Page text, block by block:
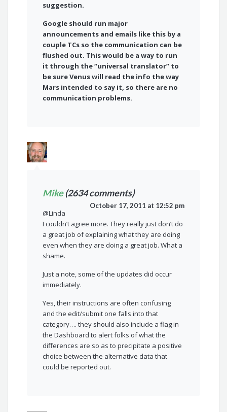
suggestion.
Google should run major
announcements and emails like this by a
couple TCs so the communication can be
flushed out. This would be a way to run
it through the “universal translator” to
be sure Venus will read the info the way
Mars intended to say it, so there are no
communication problems.
Mike(2634 comments)
October 17, 2011 at 12:52 pm
@Linda
I couldn’t agree more. They really just don’t do
a great job of explaining what they are doing
even when they are doing a great job. What a
shame.
Just a note, some of the updates did occur
immediately.
Yes, their instructions are often confusing
and the edit/submit one falls into that
category…. they should also include a flag in
the Dashboard to alert folks of what the
differences are so as to precipitate a positive
choice between the alternative data that
could be reported out.